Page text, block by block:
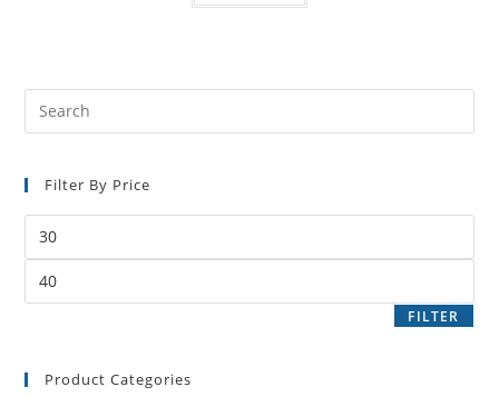
Filter By Price
FILTER
Product Categories